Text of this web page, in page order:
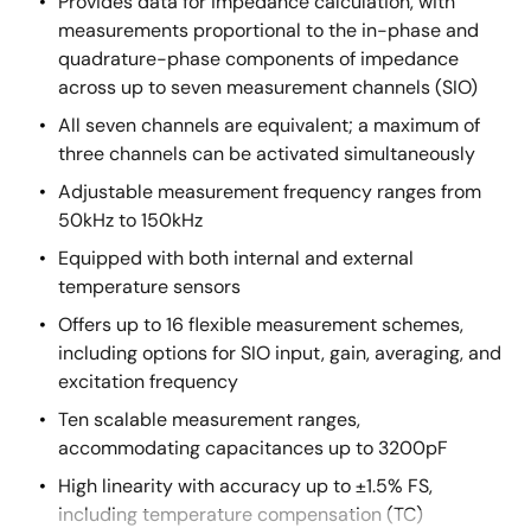
measurements proportional to the in-phase and
quadrature-phase components of impedance
across up to seven measurement channels (SIO)
All seven channels are equivalent; a maximum of
three channels can be activated simultaneously
Adjustable measurement frequency ranges from
50kHz to 150kHz
Equipped with both internal and external
temperature sensors
Offers up to 16 flexible measurement schemes,
including options for SIO input, gain, averaging, and
excitation frequency
Ten scalable measurement ranges,
accommodating capacitances up to 3200pF
High linearity with accuracy up to ±1.5% FS,
including temperature compensation (TC)